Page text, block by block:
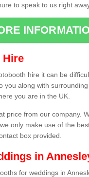
to speak to us right
Hire
hire it can be
you along with
you are in the UK.
price from our company.
only make use of the
box provided.
in
for weddings in